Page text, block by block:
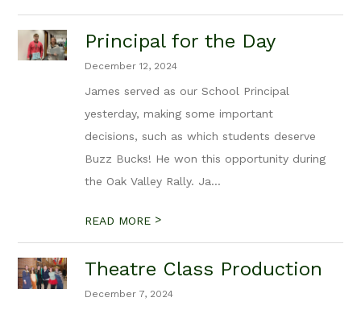
Principal for the Day
December 12, 2024
James served as our School Principal
yesterday, making some important
decisions, such as which students deserve
Buzz Bucks! He won this opportunity during
the Oak Valley Rally. Ja...
READ MORE >
Theatre Class Production
December 7, 2024